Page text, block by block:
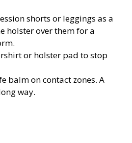
shorts or leggings as a
holster over them for a
or holster pad to stop
balm on contact zones. A
way.